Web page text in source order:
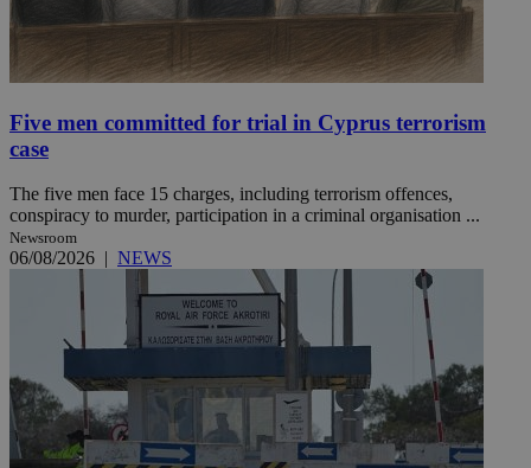
Five men committed for trial in Cyprus terrorism
case
The five men face 15 charges, including terrorism offences,
conspiracy to murder, participation in a criminal organisation ...
Newsroom
06/08/2026 | NEWS